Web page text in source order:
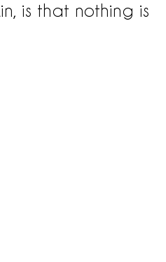
is that nothing is